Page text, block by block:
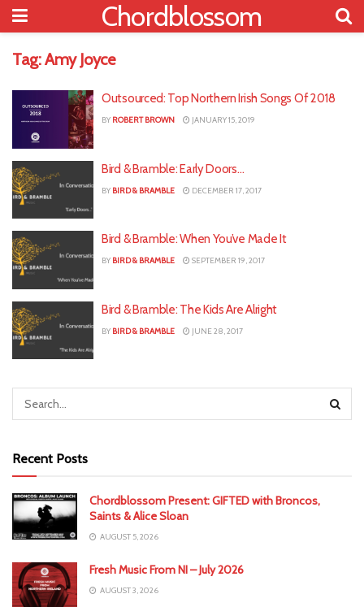
Chordblossom
Tag:Amy Joyce
Outsourced: Top Northern Irish Songs Of 2018
BY ROBERT BROWN JANUARY 15, 2019
Bird & Bramble: Early Doors…
BY BIRD & BRAMBLE DECEMBER 17, 2017
Bird & Bramble: When You’ve Made It
BY BIRD & BRAMBLE SEPTEMBER 19, 2017
Bird & Bramble: The Kids Are Alright
BY BIRD & BRAMBLE JUNE 28, 2017
Recent Posts
Chordblossom Present: GIFTED with Broncos,
Saints & Alice Sloan
AUGUST 5, 2026
Fresh Music From NI – July 2026
AUGUST 3, 2026